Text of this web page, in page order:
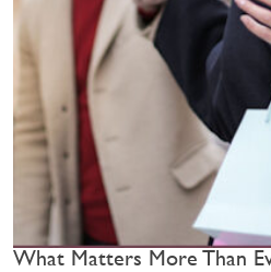
What Matters More Than